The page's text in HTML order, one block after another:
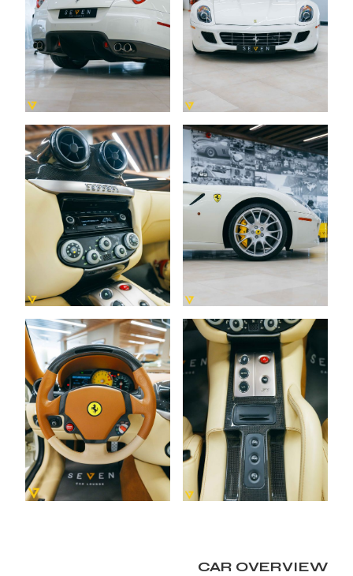
CAR OVERVIEW